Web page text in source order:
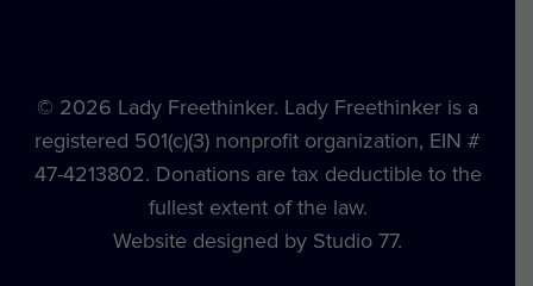
© 2026 Lady Freethinker. Lady Freethinker is a
registered 501(c)(3) nonprofit organization, EIN #
47-4213802. Donations are tax deductible to the
fullest extent of the law.
Website designed by Studio 77.